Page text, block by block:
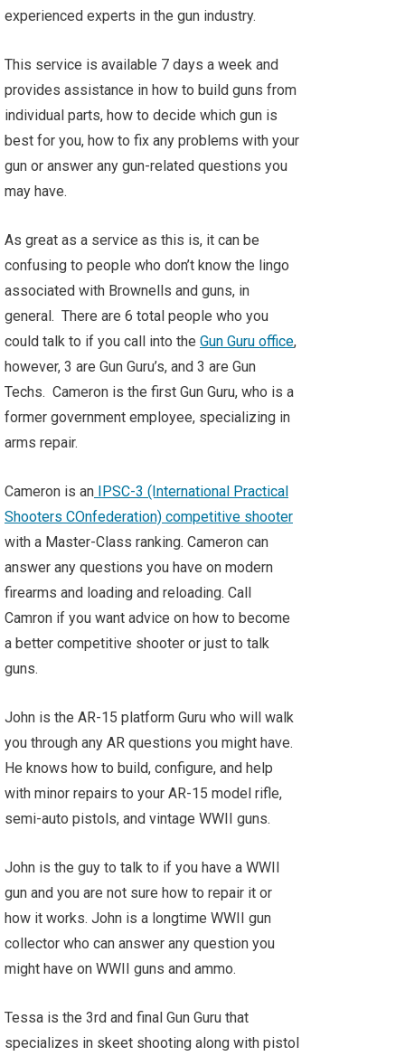
experienced experts in the gun industry.
This service is available 7 days a week and
provides assistance in how to build guns from
individual parts, how to decide which gun is
best for you, how to fix any problems with your
gun or answer any gun-related questions you
may have.
As great as a service as this is, it can be
confusing to people who don’t know the lingo
associated with Brownells and guns, in
general. There are 6 total people who you
could talk to if you call into the Gun Guru office,
however, 3 are Gun Guru’s, and 3 are Gun
Techs. Cameron is the first Gun Guru, who is a
former government employee, specializing in
arms repair.
Cameron is an IPSC-3 (International Practical
Shooters COnfederation) competitive shooter
with a Master-Class ranking. Cameron can
answer any questions you have on modern
firearms and loading and reloading. Call
Camron if you want advice on how to become
a better competitive shooter or just to talk
guns.
John is the AR-15 platform Guru who will walk
you through any AR questions you might have.
He knows how to build, configure, and help
with minor repairs to your AR-15 model rifle,
semi-auto pistols, and vintage WWII guns.
John is the guy to talk to if you have a WWII
gun and you are not sure how to repair it or
how it works. John is a longtime WWII gun
collector who can answer any question you
might have on WWII guns and ammo.
Tessa is the 3rd and final Gun Guru that
specializes in skeet shooting along with pistol